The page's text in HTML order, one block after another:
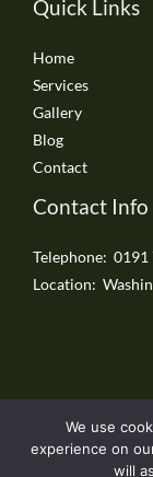
Quick Links
Home
Services
Gallery
Blog
Contact
Contact Info
Telephone: 0191
Location:
We use
experience on
will